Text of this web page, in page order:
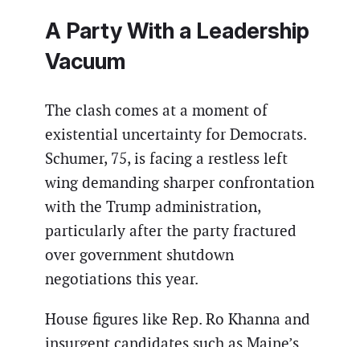
A Party With a Leadership
Vacuum
The clash comes at a moment of
existential uncertainty for Democrats.
Schumer, 75, is facing a restless left
wing demanding sharper confrontation
with the Trump administration,
particularly after the party fractured
over government shutdown
negotiations this year.
House figures like Rep. Ro Khanna and
insurgent candidates such as Maine’s